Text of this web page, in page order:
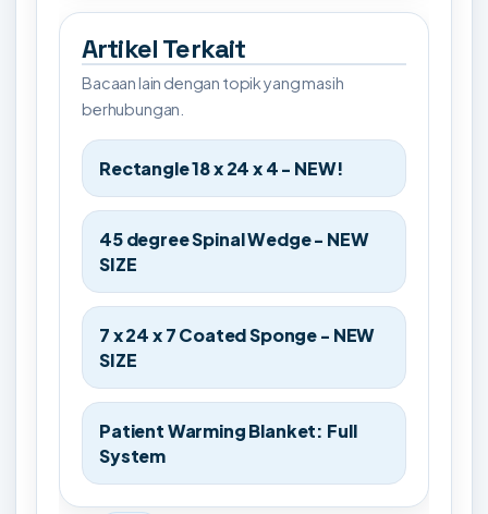
Artikel Terkait
Bacaan lain dengan topik yang masih
berhubungan.
Rectangle 18 x 24 x 4 - NEW!
45 degree Spinal Wedge - NEW
SIZE
7 x 24 x 7 Coated Sponge - NEW
SIZE
Patient Warming Blanket: Full
System